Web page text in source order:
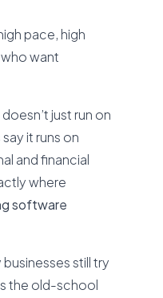
pace, high
want
just run on
it runs on
and financial
where
software
businesses still try
the old-school